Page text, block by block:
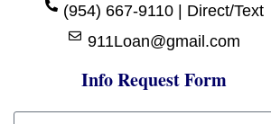
(954) 667-9110 | Direct/Text
911Loan@gmail.com
Info Request Form